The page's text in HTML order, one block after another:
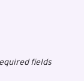
fields